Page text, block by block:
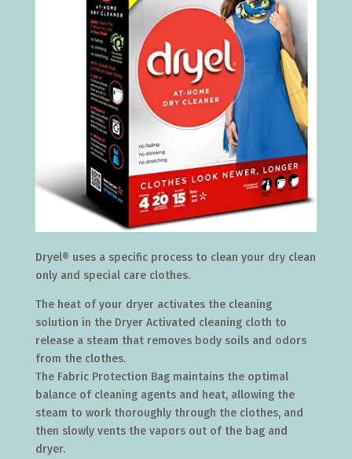
Dryel® uses a specific process to clean your dry clean
only and special care clothes.
The heat of your dryer activates the cleaning
solution in the Dryer Activated cleaning cloth to
release a steam that removes body soils and odors
from the clothes.
The Fabric Protection Bag maintains the optimal
balance of cleaning agents and heat, allowing the
steam to work thoroughly through the clothes, and
then slowly vents the vapors out of the bag and
dryer.